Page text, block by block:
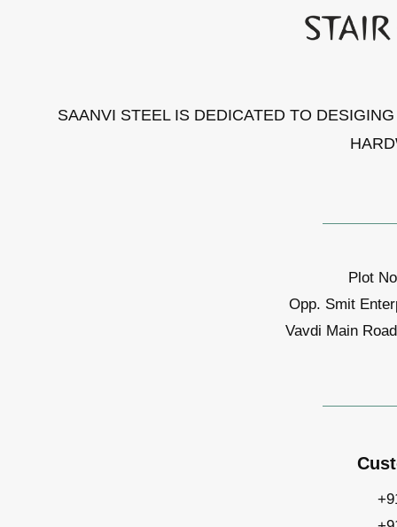
SAANVI STEEL IS DEDICATED TO
Plot
Opp. Smit
Vavdi Main